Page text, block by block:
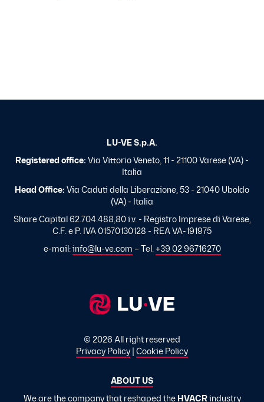
LU-VE S.p.A.
Registered office: Via Vittorio Veneto, 11 - 21100 Varese (VA) -
Italia
Head Office: Via Caduti della Liberazione, 53 - 21040 Uboldo
(VA) - Italia
Share Capital 62.704.488,80 i.v. - Registro Imprese di Varese,
C.F. e P. IVA 01570130128 - REA VA-191975
e-mail: info@lu-ve.com – Tel. +39 02 96716270
© 2026 All right reserved
Privacy Policy
Cookie Policy
ABOUT US
We are the company that reshaped the HVACRindustry